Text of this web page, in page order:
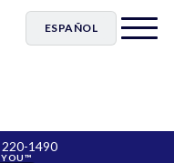
ESPAÑOL
220-1490